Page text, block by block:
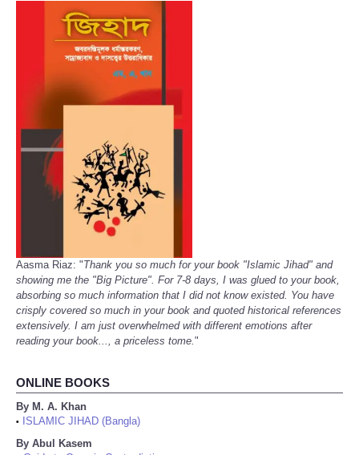
Aasma Riaz: "Thank you so much for your book "Islamic Jihad" and
showing me the "Big Picture". For 7-8 days, I was glued to your book,
absorbing so much information that I did not know existed. You have
crisply covered so much in your book and quoted historical references
extensively. I am just overwhelmed with different emotions after
reading your book..., a priceless tome."
ONLINE BOOKS
By M. A. Khan
•
ISLAMIC JIHAD (Bangla)
By Abul Kasem